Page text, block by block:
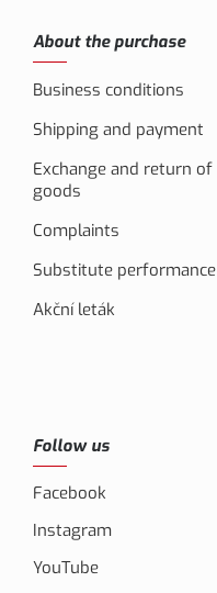
About the purchase
Business conditions
Shipping and payment
Exchange and return of
goods
Complaints
Substitute performance
Akční leták
Follow us
Facebook
Instagram
YouTube